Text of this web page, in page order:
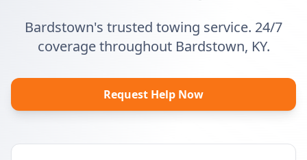
Bardstown's trusted towing service. 24/7
coverage throughout Bardstown, KY.
Request Help Now